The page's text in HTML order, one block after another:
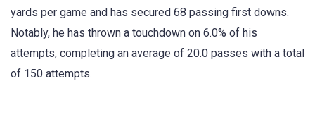
yards per game and has secured 68 passing first downs.
Notably, he has thrown a touchdown on 6.0% of his
attempts, completing an average of 20.0 passes with a total
of 150 attempts.